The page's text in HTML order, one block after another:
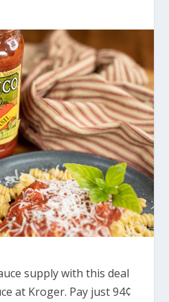
supply with this deal
at Kroger. Pay just 94¢